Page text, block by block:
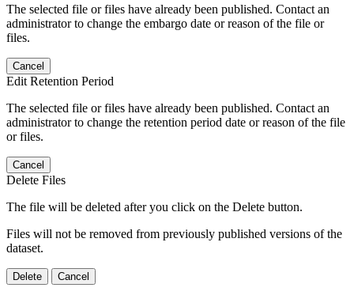
The selected file or files have already been published. Contact an
administrator to change the embargo date or reason of the file or
files.
Cancel
Edit Retention Period
The selected file or files have already been published. Contact an
administrator to change the retention period date or reason of the file
or files.
Cancel
Delete Files
The file will be deleted after you click on the Delete button.
Files will not be removed from previously published versions of the
dataset.
Delete Cancel